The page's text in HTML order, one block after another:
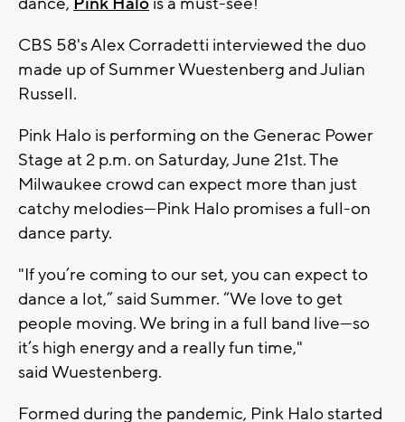
CBS 58's Alex Corradetti interviewed the duo
made up of Summer Wuestenberg andJulian
Russell.
Pink Halo is performing on the Generac Power
Stage at 2 p.m. on Saturday, June 21st. The
Milwaukee crowd can expect more than just
catchy melodies—Pink Halo promises a full-on
dance party.
"If you’re coming to our set, you can expect to
dance a lot,”said Summer. “We love to get
people moving. We bring in a full band live—so
it’s high energy and a really fun time,"
said Wuestenberg.
Formed during the pandemic, Pink Halo started